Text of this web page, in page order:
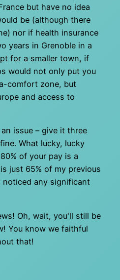
but have no idea
be (although there
nor if health insurance
years in Grenoble in a
for a smaller town, if
would not only put you
comfort zone, but
and access to
issue – give it three
What lucky, lucky
of your pay is a
just 65% of my previous
noticed any significant
Oh, wait, you'll still be
You know we faithful
that!